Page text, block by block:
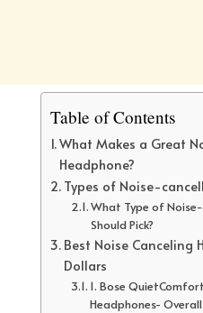
Table of Contents
What Makes a Great
Headphone?
Types of Noise-
What Type of
Should Pick?
Best Noise Canceling
Dollars
1. Bose
Headphones-